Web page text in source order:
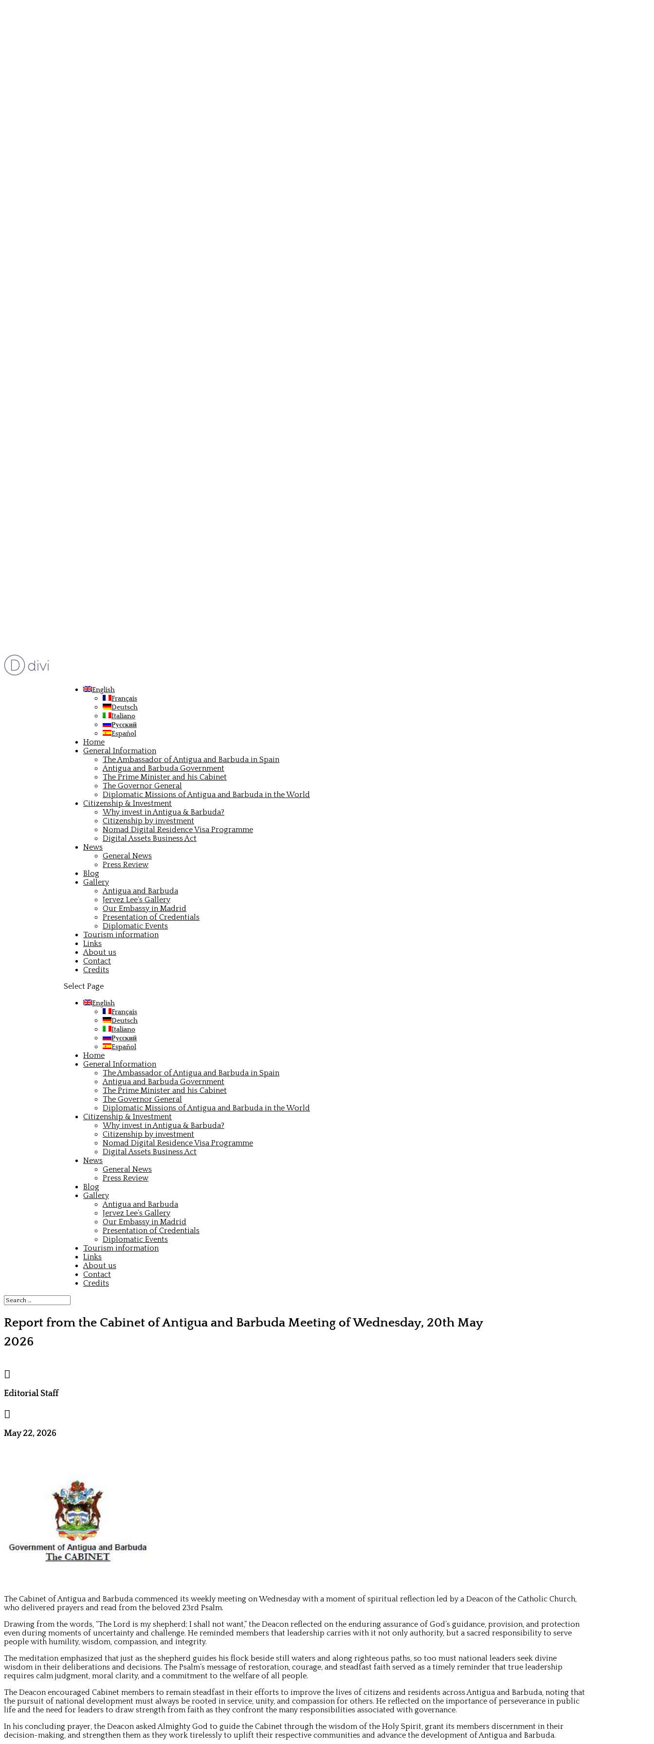
English
Français
Deutsch
Italiano
Русский
Español
Home
General Information
The Ambassador of Antigua and Barbuda in Spain
Antigua and Barbuda Government
The Prime Minister and his Cabinet
The Governor General
Diplomatic Missions of Antigua and Barbuda in the World
Citizenship & Investment
Why invest in Antigua & Barbuda?
Citizenship by investment
Nomad Digital Residence Visa Programme
Digital Assets Business Act
News
General News
Press Review
Blog
Gallery
Antigua and Barbuda
Jervez Lee’s Gallery
Our Embassy in Madrid
Presentation of Credentials
Diplomatic Events
Tourism information
Links
About us
Contact
Credits
Select Page
English
Français
Deutsch
Italiano
Русский
Español
Home
General Information
The Ambassador of Antigua and Barbuda in Spain
Antigua and Barbuda Government
The Prime Minister and his Cabinet
The Governor General
Diplomatic Missions of Antigua and Barbuda in the World
Citizenship & Investment
Why invest in Antigua & Barbuda?
Citizenship by investment
Nomad Digital Residence Visa Programme
Digital Assets Business Act
News
General News
Press Review
Blog
Gallery
Antigua and Barbuda
Jervez Lee’s Gallery
Our Embassy in Madrid
Presentation of Credentials
Diplomatic Events
Tourism information
Links
About us
Contact
Credits
Report from the Cabinet of Antigua and Barbuda Meeting of Wednesday, 20th May
2026

Editorial Staff

May 22, 2026
The Cabinet of Antigua and Barbuda commenced its weekly meeting on Wednesday with a moment of spiritual reflection led by a Deacon of the Catholic Church,
who delivered prayers and read from the beloved 23rd Psalm.
Drawing from the words, “The Lord is my shepherd; I shall not want,” the Deacon reflected on the enduring assurance of God’s guidance, provision, and protection
even during moments of uncertainty and challenge. He reminded members that leadership carries with it not only authority, but a sacred responsibility to serve
people with humility, wisdom, compassion, and integrity.
The meditation emphasized that just as the shepherd guides his flock beside still waters and along righteous paths, so too must national leaders seek divine
wisdom in their deliberations and decisions. The Psalm’s message of restoration, courage, and steadfast faith served as a timely reminder that true leadership
requires calm judgment, moral clarity, and a commitment to the welfare of all people.
The Deacon encouraged Cabinet members to remain steadfast in their efforts to improve the lives of citizens and residents across Antigua and Barbuda, noting that
the pursuit of national development must always be rooted in service, unity, and compassion for others. He reflected on the importance of perseverance in public
life and the need for leaders to draw strength from faith as they confront the many responsibilities associated with governance.
In his concluding prayer, the Deacon asked Almighty God to guide the Cabinet through the wisdom of the Holy Spirit, grant its members discernment in their
decision-making, and strengthen them as they work tirelessly to uplift their respective communities and advance the development of Antigua and Barbuda.